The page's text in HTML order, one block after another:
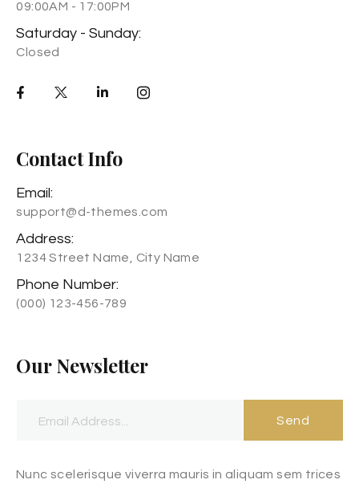
09:00AM - 17:00PM
Saturday - Sunday:
Closed
Contact Info
Email:
support@d-themes.com
Address:
1234 Street Name, City Name
Phone Number:
(000) 123-456-789
Our Newsletter
Send
Nunc scelerisque viverra mauris in aliquam sem trices